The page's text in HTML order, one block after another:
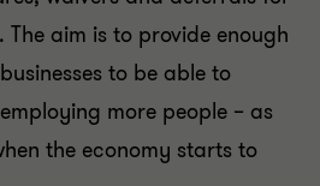
aim is to provide enough
to be able to
more people – as
the economy starts to